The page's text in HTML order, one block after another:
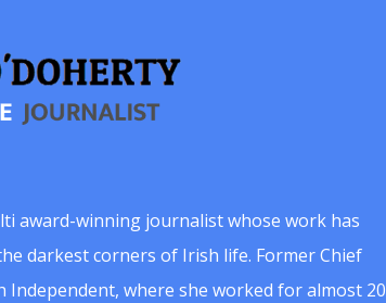
award-winning journalist whose work has
darkest corners of Irish life. Former Chief
Independent, where she worked for almost 20